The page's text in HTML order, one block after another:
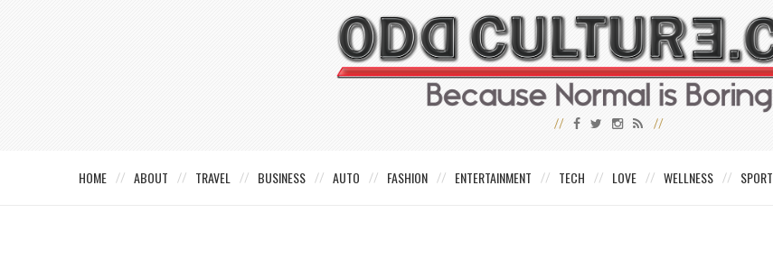
HOME ABOUT TRAVEL BUSINESS AUTO FASHION ENTERTAINMENT TECH LOVE WELLNESS SPORT